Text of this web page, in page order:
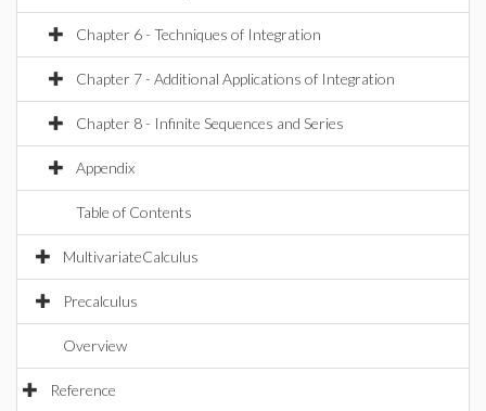
Chapter 6 - Techniques of Integration
Chapter 7 - Additional Applications of Integration
Chapter 8 - Infinite Sequences and Series
Appendix
Table of Contents
MultivariateCalculus
Precalculus
Overview
Reference